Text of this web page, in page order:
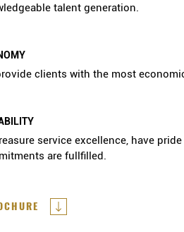
talent generation.
clients with the most
service excellence, have
are fullfilled.